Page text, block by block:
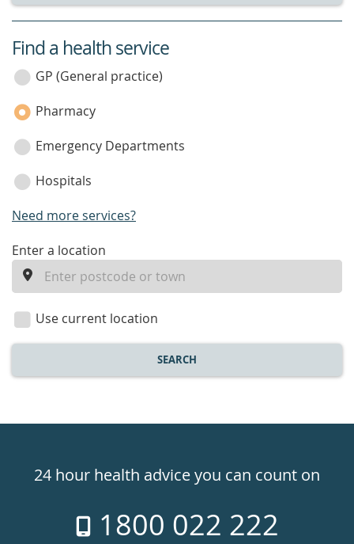
service
category
Find a health service
GP (General practice)
Pharmacy
Emergency Departments
Hospitals
Need more services?
enter
location
Enter a location
Use current location
SEARCH
24hr24 hour health advice you can count on
1800 022 222